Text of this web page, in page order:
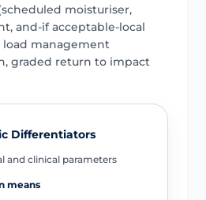
moisturiser,
and-if acceptable-local
load management
graded return to impact
Differentiators
and clinical parameters
means